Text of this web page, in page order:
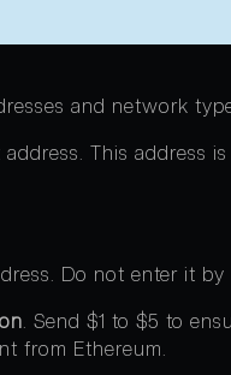
and network
This address
Do not enter it by
. Send $1 to $5 to
from Ethereum.